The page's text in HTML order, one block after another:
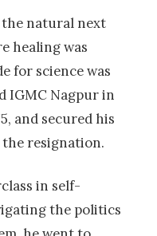
natural next
healing was
for science was
IGMC Nagpur in
and secured his
the resignation.
in self-
the politics